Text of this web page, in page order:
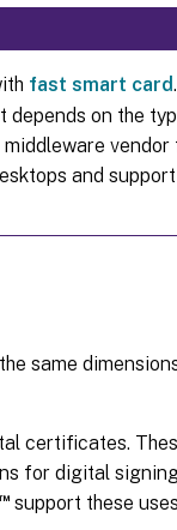
fast smart card
on the
and
same
certificates.
for digital
support these